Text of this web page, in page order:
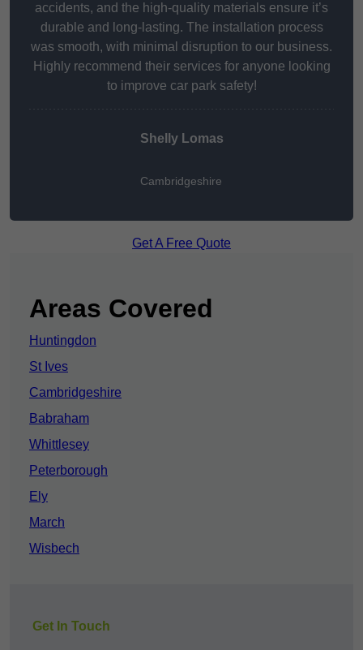
accidents, and the high-quality materials ensure it’s
durable and long-lasting. The installation process
was smooth, with minimal disruption to our business.
Highly recommend their services for anyone looking
to improve car park safety!
Shelly Lomas
Cambridgeshire
Get A Free Quote
Areas Covered
Huntingdon
St Ives
Cambridgeshire
Babraham
Whittlesey
Peterborough
Ely
March
Wisbech
Get In Touch